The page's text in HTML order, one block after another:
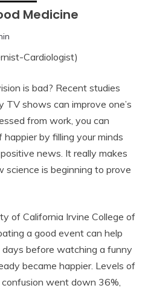
Medicine
Cardiologist)
is bad? Recent studies
shows can improve one’s
from work, you can
by filling your minds
news. It really makes
science is beginning to prove
of California Irvine College of
a good event can help
days before watching a funny
became happier. Levels of
went down 36%,